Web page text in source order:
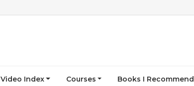
Video Index Courses Books I Recommend